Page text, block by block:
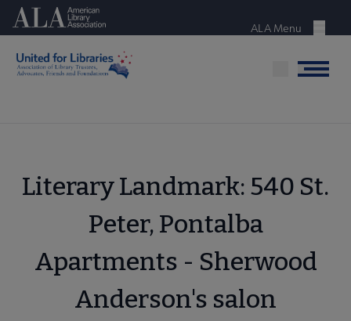
Skip
content
American Library Association
Menu
ALA Menu
Menu
Literary Landmark: 540 St.
Peter, Pontalba
Apartments - Sherwood
Anderson's salon